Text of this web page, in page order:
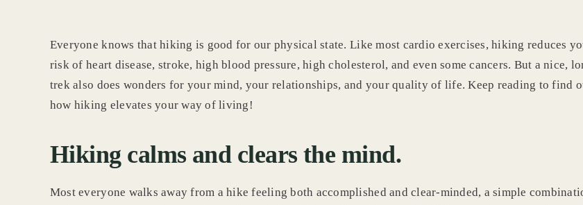
Everyone knows that hiking is good for our physical state. Like most cardio exercises, hiking reduces
risk of heart disease, stroke, high blood pressure, high cholesterol, and even some cancers. But a nice,
trek also does wonders for your mind, your relationships, and your quality of life. Keep reading to find
how hiking elevates your way of living!
Hiking calms and clears the mind.
Most everyone walks away from a hike feeling both accomplished and clear-minded, a simple